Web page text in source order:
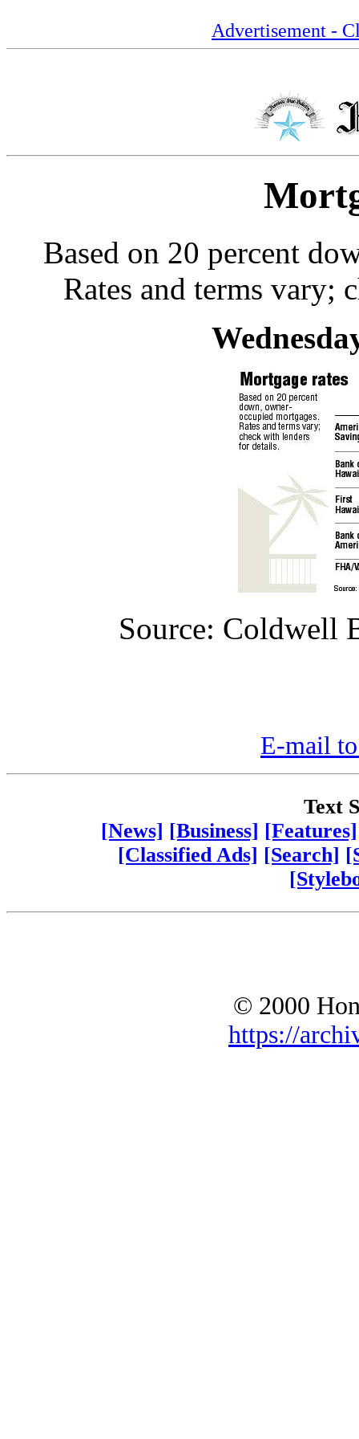
Advertisement -
Based on 20 percent
Rates and terms vary;
Source: Coldwell
E-mail
Text
[News] [Business] [Features]
[Classified Ads] [Search]
© 2000
https://